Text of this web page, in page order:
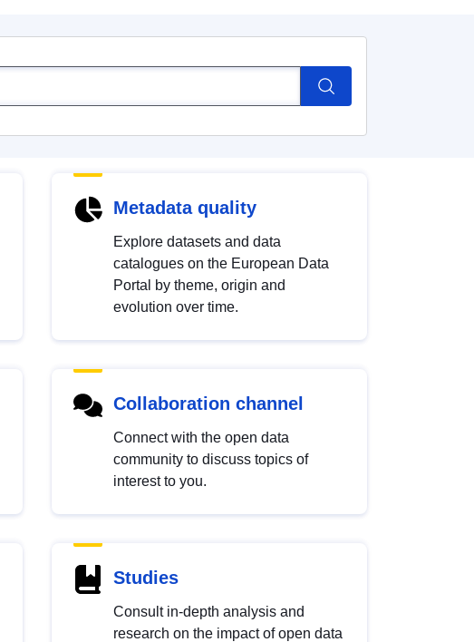
Metadata quality
Explore datasets and data
catalogues on the European Data
Portal by theme, origin and
evolution over time.
Collaboration channel
Connect with the open data
community to discuss topics of
interest to you.
Studies
Consult in-depth analysis and
research on the impact of open data